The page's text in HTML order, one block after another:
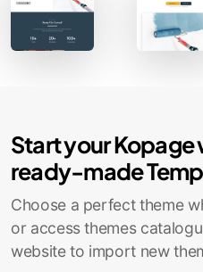
Start your Kopage
ready-made
Choose a perfect theme
or access themes
website to import new